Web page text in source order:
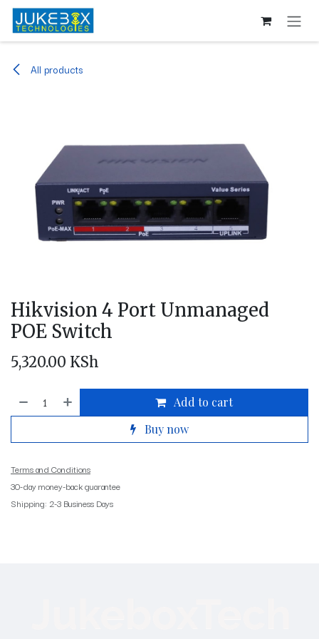
Skip to Content
All products
Hikvision 4 Port Unmanaged
POE Switch
5,320.00 KSh
Add to cart
Buy now
Terms and Conditions
30-day money-back guarantee
Shipping: 2-3 Business Days